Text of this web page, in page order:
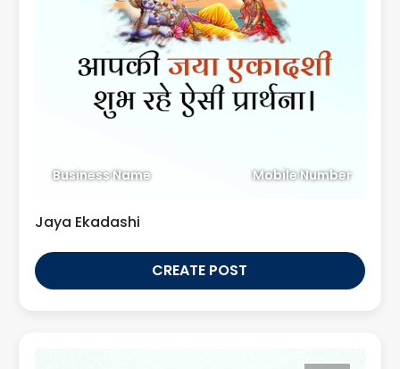
Business Name Mobile Number
Jaya Ekadashi
CREATE POST